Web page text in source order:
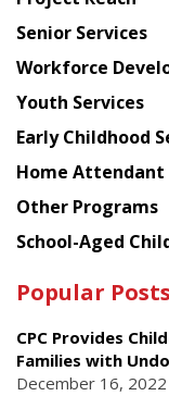
Council
Senior Services
Workforce
Youth Services
Early Childhood
Home Attendant
Other Programs
School-Aged
Popular Posts
CPC Provides
Families with
December 16, 2022